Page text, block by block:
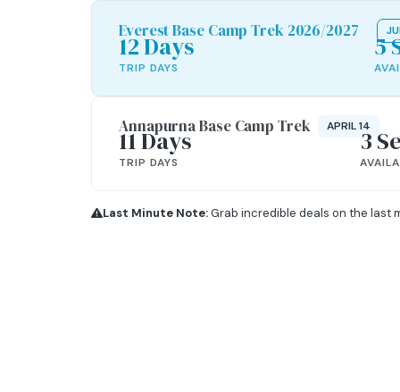
Everest Base Camp Trek 2026/2027
12 Days
TRIP DAYS
5
Annapurna Base Camp Trek APRIL 14
11 Days
TRIP DAYS
3
Last Minute Note:Grab incredible deals on the last